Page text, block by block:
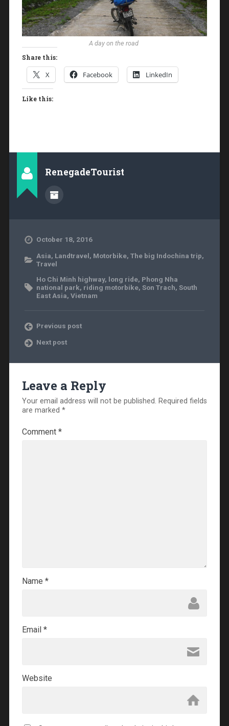
A day on the road
Share this:
X Facebook LinkedIn
Like this:
RenegadeTourist
October 18, 2016
Asia, Landtravel, Motorbike, The big Indochina trip,
Travel
Ho Chi Minh highway, long ride, Phong Nha
national park, riding motorbike, Son Trach, South
East Asia, Vietnam
Previous post
Next post
Leave a Reply
Your email address will not be published. Required fields
are marked *
Comment *
Name *
Email *
Website